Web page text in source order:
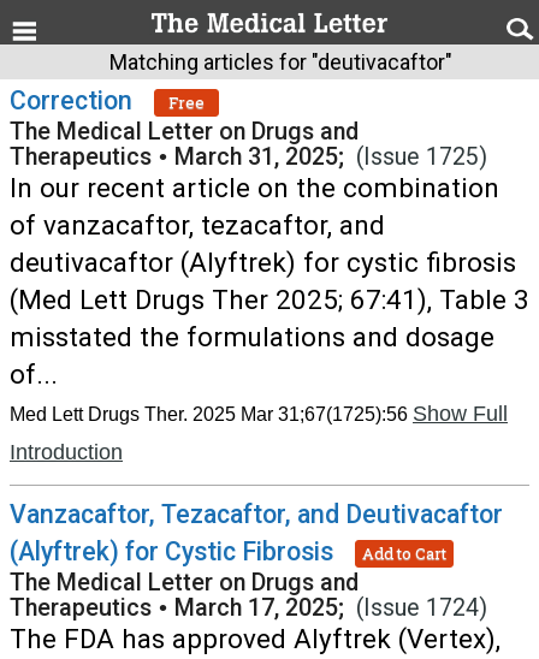
Matching articles for "deutivacaftor"
Correction Free
The Medical Letter on Drugs and
Therapeutics • March 31, 2025; (Issue 1725)
In our recent article on the combination
of vanzacaftor, tezacaftor, and
deutivacaftor (Alyftrek) for cystic fibrosis
(Med Lett Drugs Ther 2025; 67:41), Table 3
misstated the formulations and dosage
of...
Med Lett Drugs Ther. 2025 Mar 31;67(1725):56 Show Full
Introduction
Vanzacaftor, Tezacaftor, and Deutivacaftor
(Alyftrek) for Cystic Fibrosis
Add to Cart
The Medical Letter on Drugs and
Therapeutics • March 17, 2025; (Issue 1724)
The FDA has approved Alyftrek (Vertex),